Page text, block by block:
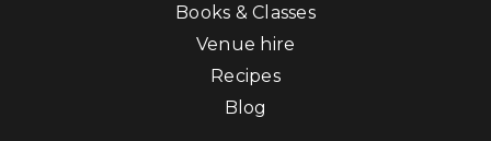
Books & Classes
Venue hire
Recipes
Blog